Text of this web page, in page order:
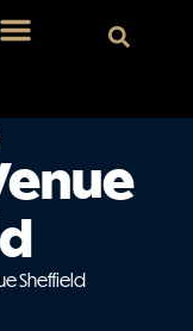
Sheffield